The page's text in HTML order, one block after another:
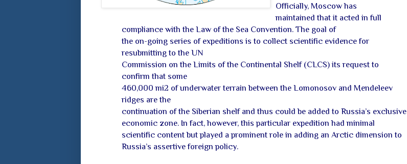
Officially, Moscow has
maintained that it acted in full
compliance with the Law of the Sea Convention. The goal of
the on-going series of expeditions is to collect scientific evidence for
resubmitting to the UN
Commission on the Limits of the Continental Shelf (CLCS) its request to
confirm that some
460,000 mi2 of underwater terrain between the Lomonosov and Mendeleev
ridges are the
continuation of the Siberian shelf and thus could be added to Russia’s exclusive
economic zone. In fact, however, this particular expedition had minimal
scientific content but played a prominent role in adding an Arctic dimension to
Russia’s assertive foreign policy.